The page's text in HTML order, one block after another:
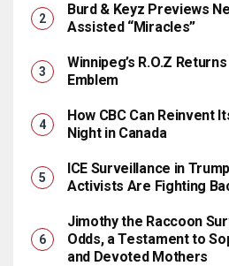
Burd & Keyz Previews
Assisted “Miracles”
Winnipeg’s R.O.Z
Emblem
How CBC Can Reinvent
Night in Canada
ICE Surveillance in
Activists Are Fighting
Jimothy the Raccoon
Odds, a Testament to
and Devoted Mothers